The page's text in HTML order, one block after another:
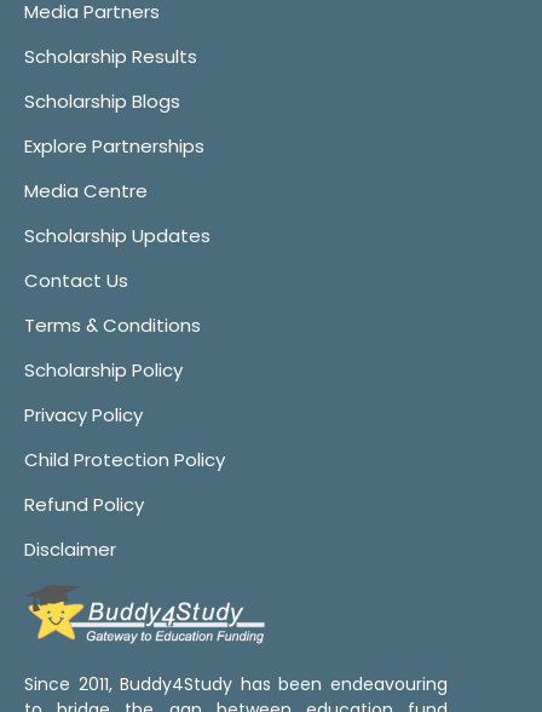
Media Partners
Scholarship Results
Scholarship Blogs
Explore Partnerships
Media Centre
Scholarship Updates
Contact Us
Terms & Conditions
Scholarship Policy
Privacy Policy
Child Protection Policy
Refund Policy
Disclaimer
Since 2011, Buddy4Study has been endeavouring